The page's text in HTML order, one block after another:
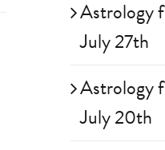
Astrology
July 27th
Astrology
July 20th